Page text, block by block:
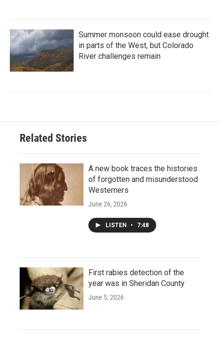
Summer monsoon could ease drought
in parts of the West, but Colorado
River challenges remain
Related Stories
A new book traces the histories
of forgotten and misunderstood
Westerners
June 26, 2026
LISTEN • 7:48
First rabies detection of the
year was in Sheridan County
June 5, 2026